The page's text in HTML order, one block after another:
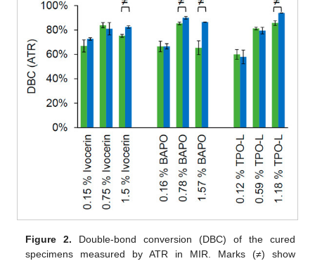
Figure 2. Double-bond conversion (DBC) of the cured
specimens measured by ATR in MIR. Marks (≠) show